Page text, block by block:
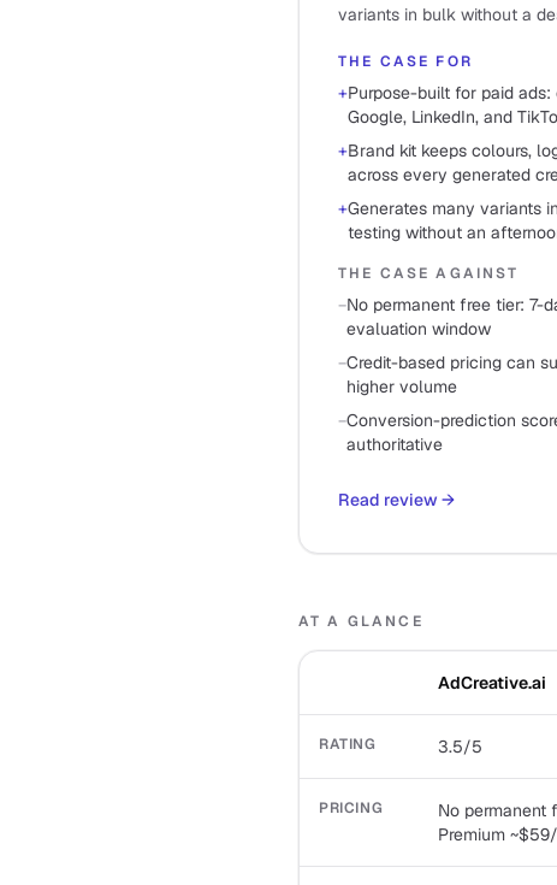
variants in bulk without a
THE CASE FOR
+Purpose-built for paid
Google, LinkedIn, and
+Brand kit keeps colours,
across every generated
+Generates many variants
testing without an
THE CASE AGAINST
−No permanent free tier: 7-
evaluation window
−Credit-based pricing can
higher volume
−Conversion-prediction
authoritative
Read review →
AT A GLANCE
AdCreative.ai
RATING 3.5/5
PRICING
No permanent
Premium